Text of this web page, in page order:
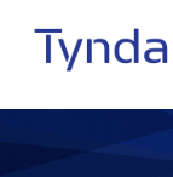
contentInstitute -